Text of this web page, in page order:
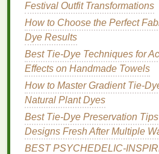
Step-by-Step Guide to
Patterns
Best Practices for Using Tie-
Patchwork Quilts with
How to Tie‑Dye Pet Bandanas
Pet‑Friendly Fabric Dyes
How to Master Gradient Tie-
Scarves Using Natural Dyes
Eco‑Friendly Tie‑Dye:
and Natural Dyes for
Festival Outfit Transformations
How to Choose the Perfect
Dye Results
Best Tie‑Dye Techniques for
Effects on Handmade Towels
How to Master Gradient Tie-
Natural Plant Dyes
Best Tie-Dye Preservation
Designs Fresh After Multiple
BEST